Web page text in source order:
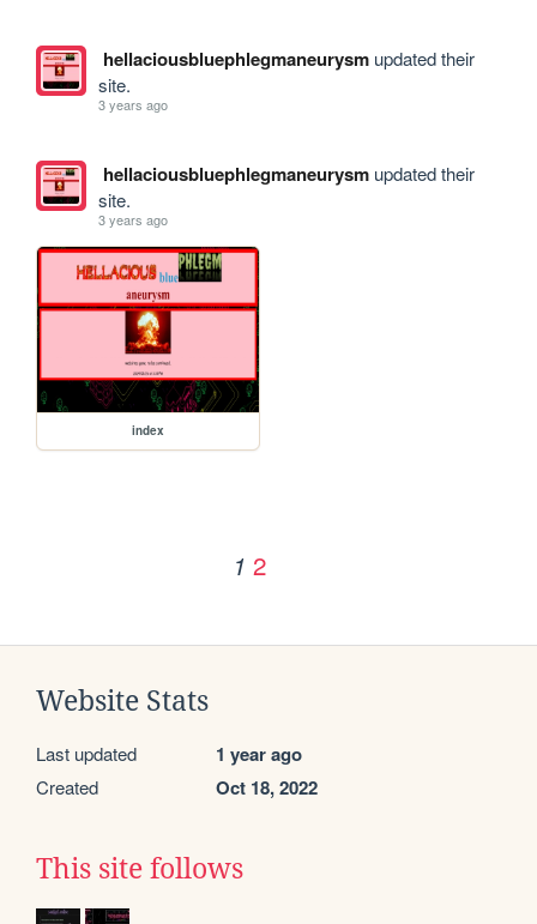
hellaciousbluephlegmaneurysmupdated their
site.
3 years ago
hellaciousbluephlegmaneurysmupdated their
site.
3 years ago
index
1 2
Website Stats
Last updated 1 year ago
Created Oct 18, 2022
This site follows